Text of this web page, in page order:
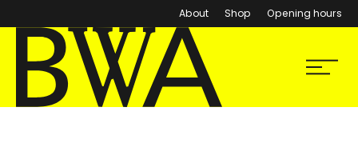
About Shop Opening hours
BWA Wrocław
Galleries of Contemporary Art
Menu